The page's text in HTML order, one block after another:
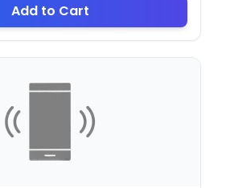
Add to Cart